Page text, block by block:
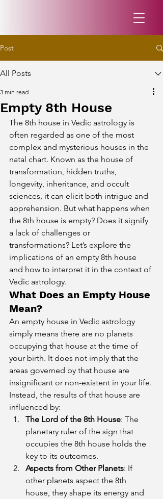
Post
All Posts
Empty 8th House
3 min read
The 8th house in Vedic astrology is
often regarded as one of the most
complex and mysterious houses in the
natal chart. Known as the house of
transformation, hidden truths,
longevity, inheritance, and occult
sciences, it can elicit both intrigue and
apprehension. But what happens when
the 8th house is empty? Does it signify
a lack of challenges or
transformations? Let’s explore the
implications of an empty 8th house
and how to interpret it in the context of
Vedic astrology.
What Does an Empty House
Mean?
An empty house in Vedic astrology
simply means there are no planets
occupying that house at the time of
your birth. It does not imply that the
areas governed by that house are
insignificant or non-existent in your life.
Instead, the results of that house are
influenced by:
The Lord of the 8th House: The
planetary ruler of the sign that
occupies the 8th house holds the
key to its outcomes.
Aspects from Other Planets: If
other planets aspect the 8th
house, they shape its energy and